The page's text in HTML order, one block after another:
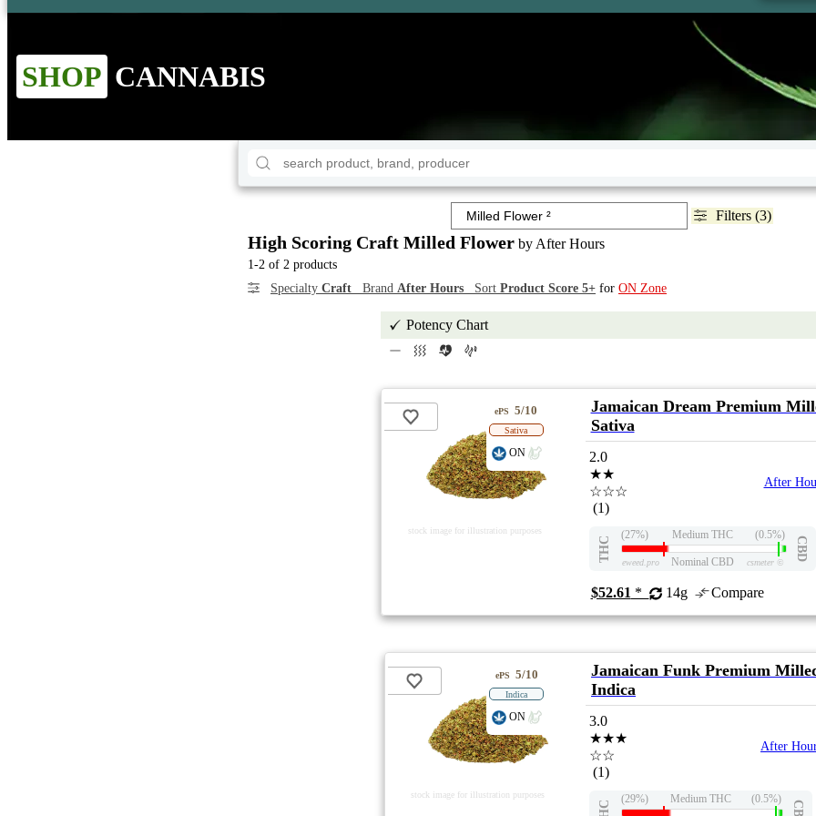
SHOP CANNABIS
Filters (3)
High Scoring Craft Milled Flower by After Hours
1-2 of 2 products
Specialty Craft Brand After Hours Sort Product Score 5+ for ON Zone
Potency Chart
stock image for illustration purposes
ePS 5/10
Sativa
ON
Jamaican Dream Premium
Sativa
2.0
★★
☆☆☆
(1)
After
THC
(27%) Medium THC (0.5%)
CBD
eweed.pro Nominal CBD csmeter©
$52.61 * 14g Compare
stock image for illustration purposes
ePS 5/10
Indica
ON
Jamaican Funk Premium
Indica
3.0
★★★
☆☆
(1)
After
(29%) Medium THC (0.5%)